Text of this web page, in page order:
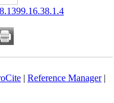
| Reference Manager|